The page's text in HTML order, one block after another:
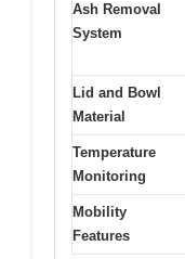
Ash Removal
System
Lid and Bowl
Material
Temperature
Monitoring
Mobility
Features